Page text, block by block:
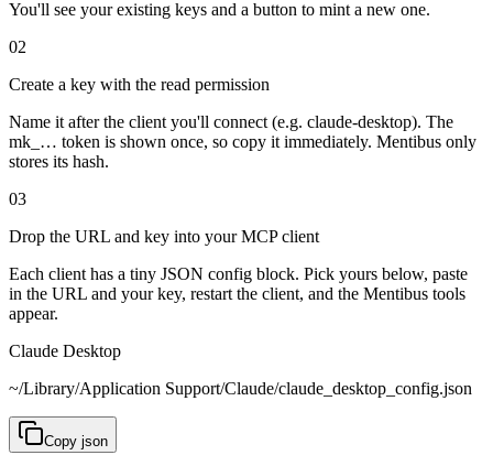
You'll see your existing keys and a button to mint a new one.
02
Create a key with the read permission
Name it after the client you'll connect (e.g. claude-desktop). The
mk_… token is shown once, so copy it immediately. Mentibus only
stores its hash.
03
Drop the URL and key into your MCP client
Each client has a tiny JSON config block. Pick yours below, paste
in the URL and your key, restart the client, and the Mentibus tools
appear.
Claude Desktop
~/Library/Application Support/Claude/claude_desktop_config.json
Copy json